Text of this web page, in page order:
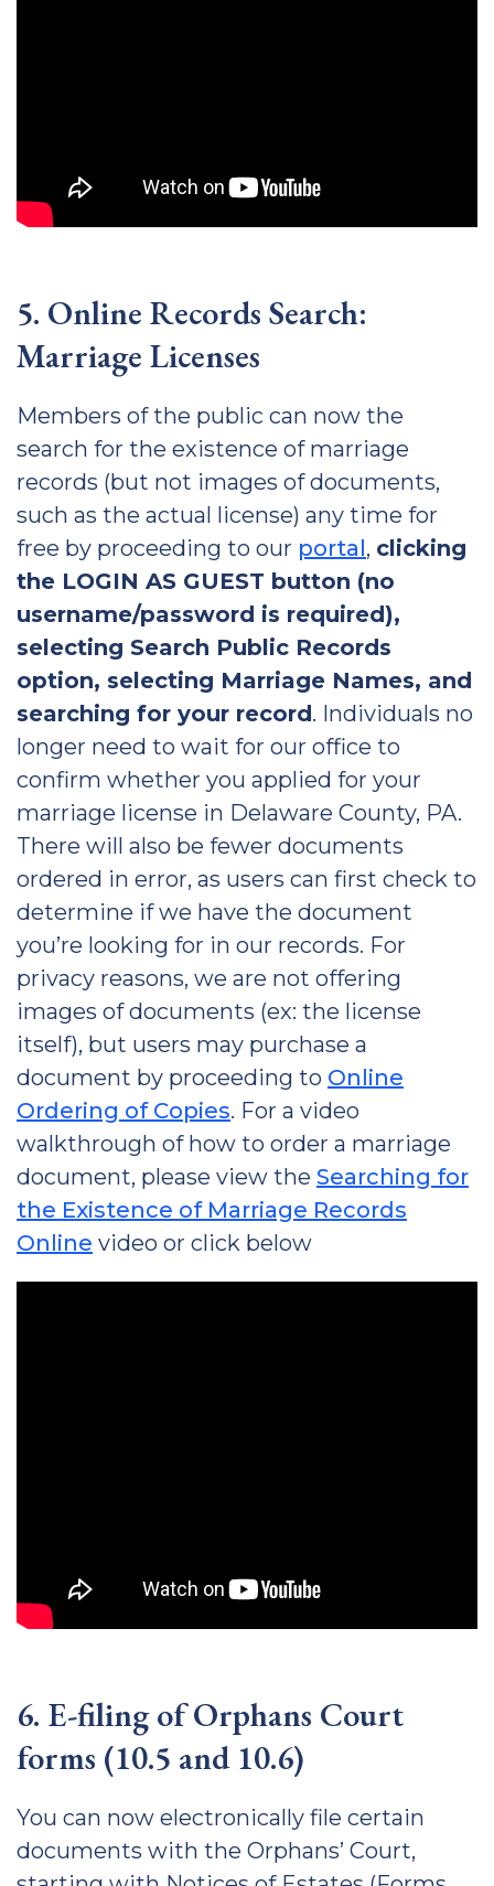
5. Online Records Search:
Marriage Licenses
Members of the public can now the
search for the existence of marriage
records (but not images of documents,
such as the actual license) any time for
free by proceeding to our portal, clicking
the LOGIN AS GUEST button (no
username/password is required),
selecting Search Public Records
option, selecting Marriage Names, and
searching for your record. Individuals no
longer need to wait for our office to
confirm whether you applied for your
marriage license in Delaware County, PA.
There will also be fewer documents
ordered in error, as users can first check to
determine if we have the document
you’re looking for in our records. For
privacy reasons, we are not offering
images of documents (ex: the license
itself), but users may purchase a
document by proceeding to Online
Ordering of Copies. For a video
walkthrough of how to order a marriage
document, please view the Searching for
the Existence of Marriage Records
Online video or click below
6. E-filing of Orphans Court
forms (10.5 and 10.6)
You can now electronically file certain
documents with the Orphans’ Court,